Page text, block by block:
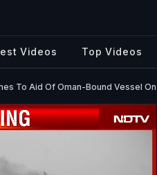
Videos Top Videos
To Aid Of Oman-Bound Vessel